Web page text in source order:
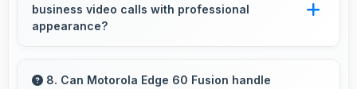
rendering.
business video calls with professional
appearance?
professional quality ensuring you look
8. Can Motorola Edge 60 Fusion handle